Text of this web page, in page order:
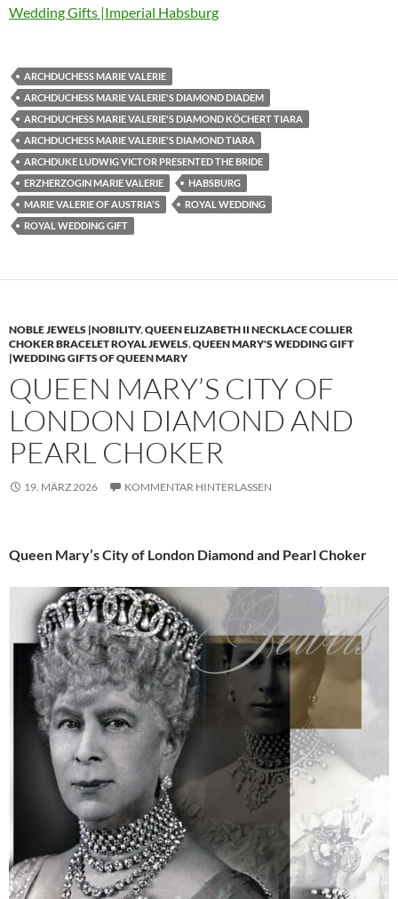
Wedding Gifts |Imperial Habsburg
ARCHDUCHESS MARIE VALERIE
ARCHDUCHESS MARIE VALERIE'S DIAMOND DIADEM
ARCHDUCHESS MARIE VALERIE'S DIAMOND KÖCHERT TIARA
ARCHDUCHESS MARIE VALERIE'S DIAMOND TIARA
ARCHDUKE LUDWIG VICTOR PRESENTED THE BRIDE
ERZHERZOGIN MARIE VALERIE
HABSBURG
MARIE VALERIE OF AUSTRIA'S
ROYAL WEDDING
ROYAL WEDDING GIFT
NOBLE JEWELS |NOBILITY,QUEEN ELIZABETH II NECKLACE COLLIER
CHOKER BRACELET ROYAL JEWELS,QUEEN MARY'S WEDDING GIFT
|WEDDING GIFTS OF QUEEN MARY
QUEEN MARY’S CITY OF
LONDON DIAMOND AND
PEARL CHOKER
19. MÄRZ 2026 KOMMENTAR HINTERLASSEN
Queen Mary’s City of London Diamond and Pearl Choker